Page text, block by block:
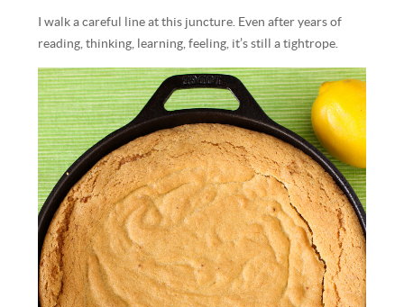
I walk a careful line at this juncture. Even after years of
reading, thinking, learning, feeling, it’s still a tightrope.